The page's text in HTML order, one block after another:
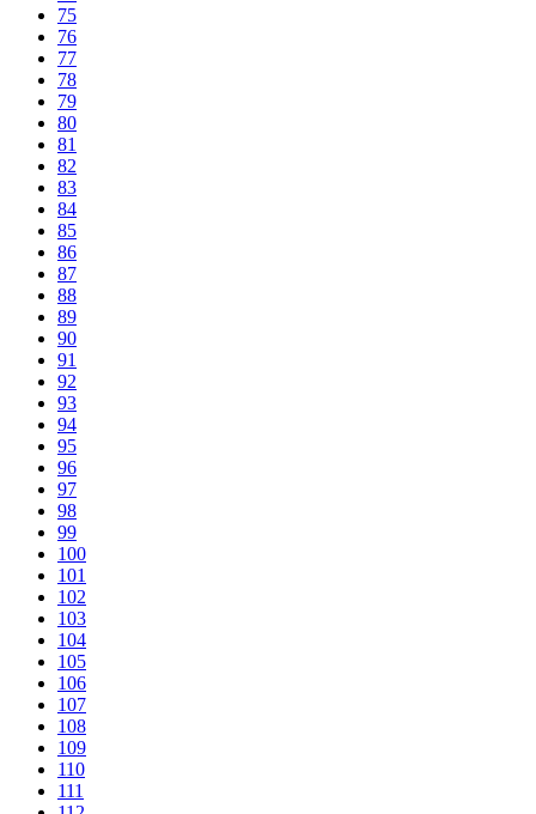
75
76
77
78
79
80
81
82
83
84
85
86
87
88
89
90
91
92
93
94
95
96
97
98
99
100
101
102
103
104
105
106
107
108
109
110
111